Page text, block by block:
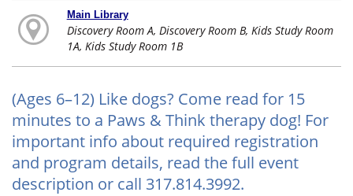
Main Library
Discovery Room A, Discovery Room B, Kids Study Room
1A, Kids Study Room 1B
(Ages 6–12) Like dogs? Come read for 15
minutes to a Paws & Think therapy dog! For
important info about required registration
and program details, read the full event
description or call 317.814.3992.